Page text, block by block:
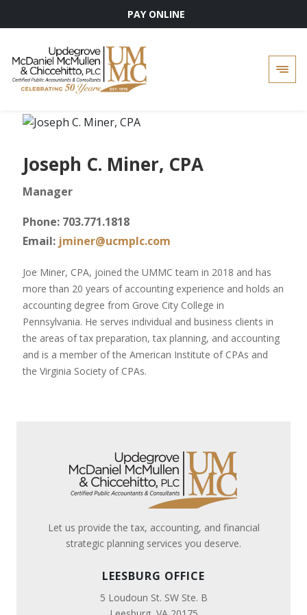
PAY ONLINE
Joseph C. Miner, CPA
Manager
Phone: 703.771.1818
Email: jminer@ucmplc.com
Joe Miner, CPA, joined the UMMC team in 2018 and has
more than 20 years of accounting experience and holds an
accounting degree from Grove City College in
Pennsylvania. He serves individual and business clients in
the areas of tax preparation, tax planning, and accounting
and is a member of the American Institute of CPAs and
the Virginia Society of CPAs.
Let us provide the tax, accounting, and financial
strategic planning services you deserve.
LEESBURG OFFICE
5 Loudoun St. SW Ste. B